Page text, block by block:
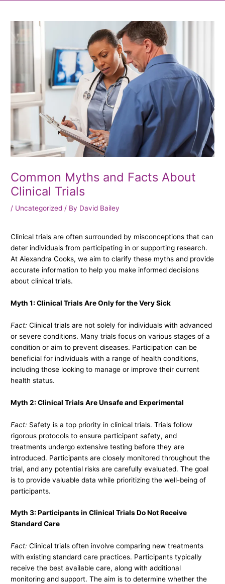
Common Myths and Facts About
Clinical Trials
/ Uncategorized / By David Bailey
Clinical trials are often surrounded by misconceptions that can
deter individuals from participating in or supporting research.
At Aiexandra Cooks, we aim to clarify these myths and provide
accurate information to help you make informed decisions
about clinical trials.
Myth 1: Clinical Trials Are Only for the Very Sick
Fact: Clinical trials are not solely for individuals with advanced
or severe conditions. Many trials focus on various stages of a
condition or aim to prevent diseases. Participation can be
beneficial for individuals with a range of health conditions,
including those looking to manage or improve their current
health status.
Myth 2: Clinical Trials Are Unsafe and Experimental
Fact: Safety is a top priority in clinical trials. Trials follow
rigorous protocols to ensure participant safety, and
treatments undergo extensive testing before they are
introduced. Participants are closely monitored throughout the
trial, and any potential risks are carefully evaluated. The goal
is to provide valuable data while prioritizing the well-being of
participants.
Myth 3: Participants in Clinical Trials Do Not Receive
Standard Care
Fact: Clinical trials often involve comparing new treatments
with existing standard care practices. Participants typically
receive the best available care, along with additional
monitoring and support. The aim is to determine whether the